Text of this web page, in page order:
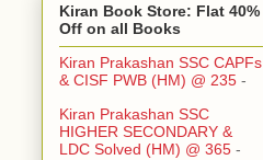
Kiran Book Store: Flat 40%
Off on all Books
Kiran Prakashan SSC CAPFs
& CISF PWB (HM) @ 235 -
Kiran Prakashan SSC
HIGHER SECONDARY &
LDC Solved (HM) @ 365 -